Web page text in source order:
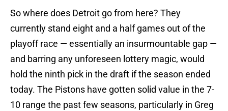
So where does Detroit go from here? They
currently stand eight and a half games out of the
playoff race — essentially an insurmountable gap —
and barring any unforeseen lottery magic, would
hold the ninth pick in the draft if the season ended
today. The Pistons have gotten solid value in the 7-
10 range the past few seasons, particularly in Greg